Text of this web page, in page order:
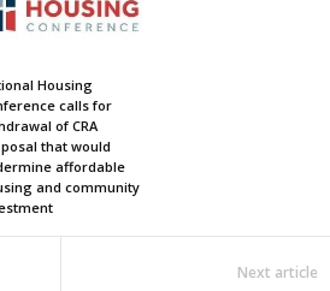
Housing
calls for
of CRA
that would
affordable
and community
Next article